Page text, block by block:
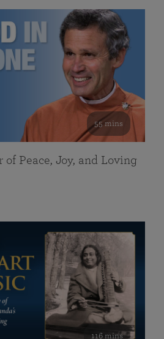
55 mins
Peace, Joy, and Loving
116 mins